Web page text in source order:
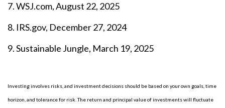
7. WSJ.com, August 22, 2025
8. IRS.gov, December 27, 2024
9. Sustainable Jungle, March 19, 2025
Investing involves risks, and investment decisions should be based on your own goals, time
horizon, and tolerance for risk. The return and principal value of investments will fluctuate